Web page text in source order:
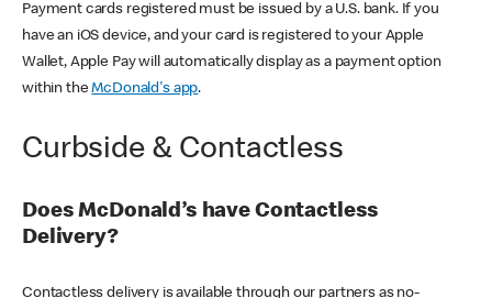
Payment cards registered must be issued by a U.S. bank. If you
have an iOS device, and your card is registered to your Apple
Wallet, Apple Pay will automatically display as a payment option
within theMcDonald's app.
Curbside & Contactless
Does McDonald’s have Contactless
Delivery?
Contactless delivery is available through our partners as no-